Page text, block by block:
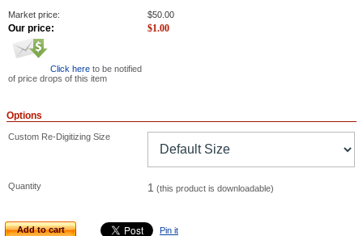
Market price: $50.00
Our price: $1.00
Click here to be notified
of price drops of this item
Options
Custom Re-Digitizing Size
Quantity 1 (this product is downloadable)
Add to cart Pin it